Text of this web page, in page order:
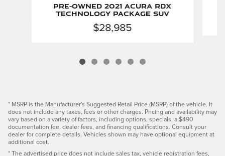
Pre-Owned 2021 Acura RDX
Technology Package SUV
$28,985
* MSRP is the Manufacturer's Suggested Retail Price (MSRP) of the vehicle. It
does not include any taxes, fees or other charges. Pricing and availability may
vary based on a variety of factors, including options, specials, a $490
documentation fee, dealer fees, and financing qualifications. Consult your
dealer for complete details. Vehicles shown may have optional equipment at
additional cost.
* The advertised price does not include sales tax, vehicle registration fees,